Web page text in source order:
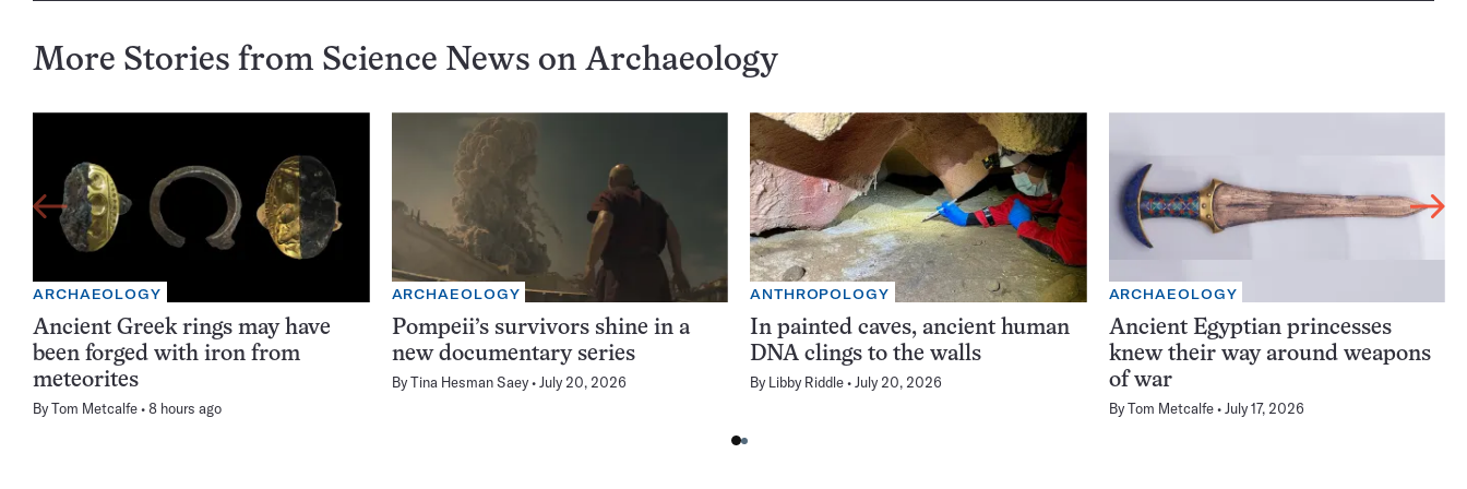
More Stories from Science News on Archaeology
ARCHAEOLOGY
Ancient Greek rings may have
been forged with iron from
meteorites
ByTom Metcalfe 8 hours ago
ARCHAEOLOGY
Pompeii’s survivors shine in a
new documentary series
ByTina Hesman Saey July 20, 2026
ANTHROPOLOGY
In painted caves, ancient human
DNA clings to the walls
By Libby Riddle July 20, 2026
ARCHAEOLOGY
Ancient Egyptian princesses
knew their way around weapons
of war
ByTom Metcalfe July 17, 2026